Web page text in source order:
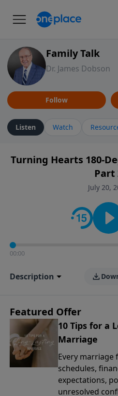
Family Talk
Dr. James Dobson
Follow
Listen Watch
Turning Hearts 180-
Part
July 20,
00:00
Description
Featured Offer
10 Tips for a
Marriage
Every marriage
schedules,
expectations,
unresolved